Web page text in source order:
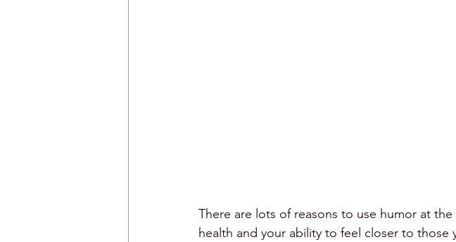
There are lots of reasons to use humor at
health and your ability to feel closer to